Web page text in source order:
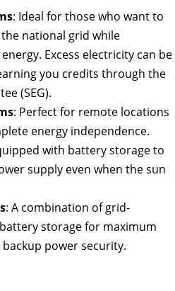
: Ideal for those who want to
national grid while
Excess electricity can be
you credits through the
(SEG).
: Perfect for remote locations
energy independence.
with battery storage to
supply even when the sun
: A combination of grid-
storage for maximum
power security.